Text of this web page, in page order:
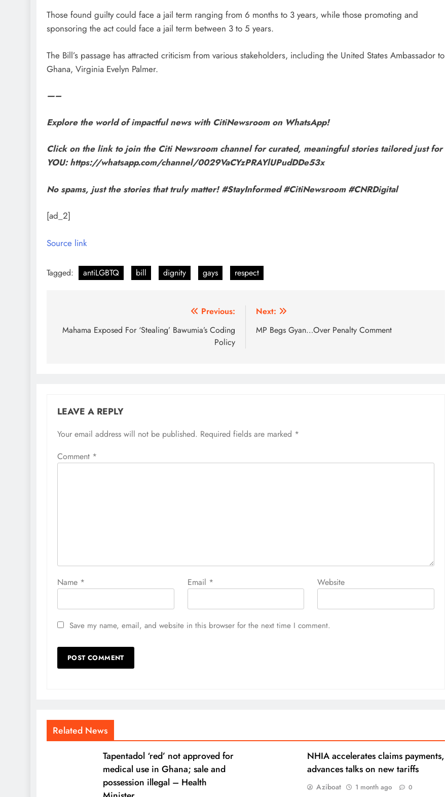
Those found guilty could face a jail term ranging from 6 months to 3 years, while those promoting and
sponsoring the act could face a jail term between 3 to 5 years.
The Bill’s passage has attracted criticism from various stakeholders, including the United States Ambassador to
Ghana, Virginia Evelyn Palmer.
—–
Explore the world of impactful news with CitiNewsroom on WhatsApp!
Click on the link to join the Citi Newsroom channel for curated, meaningful stories tailored just for
YOU: https://whatsapp.com/channel/0029VaCYzPRAYlUPudDDe53x
No spams, just the stories that truly matter! #StayInformed #CitiNewsroom #CNRDigital
[ad_2]
Source link
Tagged: antiLGBTQ bill dignity gays respect
navigation
Previous:
Mahama Exposed For ‘Stealing’ Bawumia’s Coding
Policy
Next:
MP Begs Gyan…Over Penalty Comment
LEAVE A REPLY
Your email address will not be published. Required fields are marked *
Comment *
Name * Email * Website
Save my name, email, and website in this browser for the next time I comment.
Related News
Tapentadol ‘red’ not approved for
medical use in Ghana; sale and
possession illegal – Health
NHIA accelerates claims payments,
advances talks on new tariffs
Aziboat 1 month ago 0